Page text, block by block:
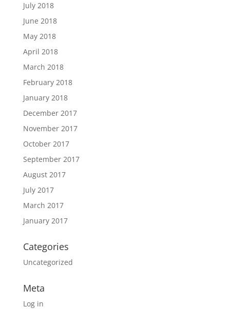
July 2018
June 2018
May 2018
April 2018
March 2018
February 2018
January 2018
December 2017
November 2017
October 2017
September 2017
August 2017
July 2017
March 2017
January 2017
Categories
Uncategorized
Meta
Log in